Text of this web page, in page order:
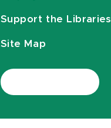
Support the Libraries
Site Map